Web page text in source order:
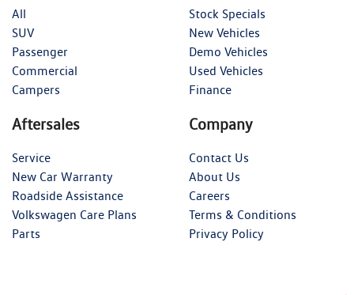
All
SUV
Passenger
Commercial
Campers
Stock Specials
New Vehicles
Demo Vehicles
Used Vehicles
Finance
Aftersales
Service
New Car Warranty
Roadside Assistance
Volkswagen Care Plans
Parts
Company
Contact Us
About Us
Careers
Terms & Conditions
Privacy Policy